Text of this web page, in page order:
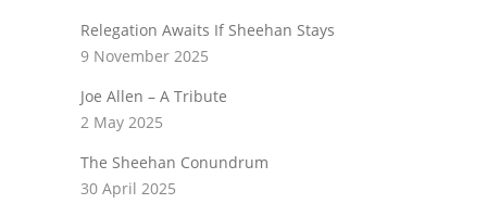
Relegation Awaits If Sheehan Stays
9 November 2025
Joe Allen – A Tribute
2 May 2025
The Sheehan Conundrum
30 April 2025